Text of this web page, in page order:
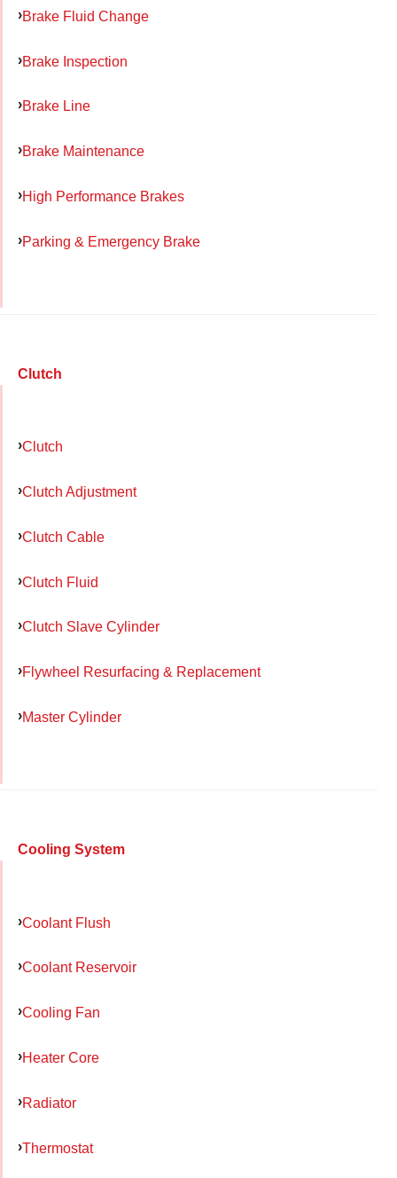
Brake Fluid Change
Brake Inspection
Brake Line
Brake Maintenance
High Performance Brakes
Parking & Emergency Brake
Clutch
Clutch
Clutch Adjustment
Clutch Cable
Clutch Fluid
Clutch Slave Cylinder
Flywheel Resurfacing & Replacement
Master Cylinder
Cooling System
Coolant Flush
Coolant Reservoir
Cooling Fan
Heater Core
Radiator
Thermostat